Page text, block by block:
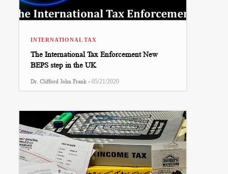
INTERNATIONAL TAX
The International Tax Enforcement New
BEPS step in the UK
Dr. Clifford John Frank - 05/21/2020